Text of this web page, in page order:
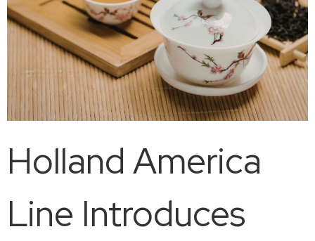
Holland America
Line Introduces